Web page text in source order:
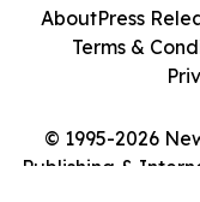
© 1995-2026
Publishing &
AboutPress
Terms &